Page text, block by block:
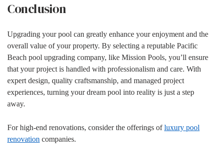
Conclusion
Upgrading your pool can greatly enhance your enjoyment and the
overall value of your property. By selecting a reputable Pacific
Beach pool upgrading company, like Mission Pools, you’ll ensure
that your project is handled with professionalism and care. With
expert design, quality craftsmanship, and managed project
experiences, turning your dream pool into reality is just a step
away.
For high-end renovations, consider the offerings ofluxury pool
renovation companies.